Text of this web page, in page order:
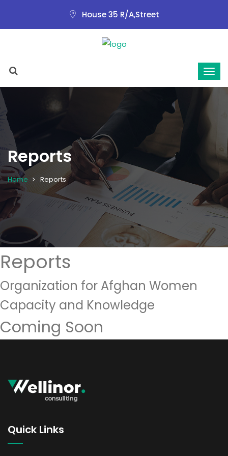
House 35 R/A,Street
Reports
Home Reports
Reports
Organization for Afghan Women
Capacity and Knowledge
Coming Soon
Quick Links